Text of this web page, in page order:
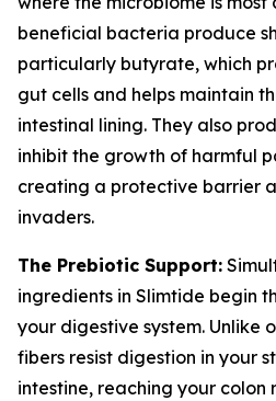
beneficial bacteria produce
particularly butyrate, which
gut cells and helps maintain
intestinal lining. They also
inhibit the growth of harmful
creating a protective barrier
invaders.
The Prebiotic Support:
ingredients in Slimtide begin
your digestive system. Unlike
fibers resist digestion in your
intestine, reaching your colon